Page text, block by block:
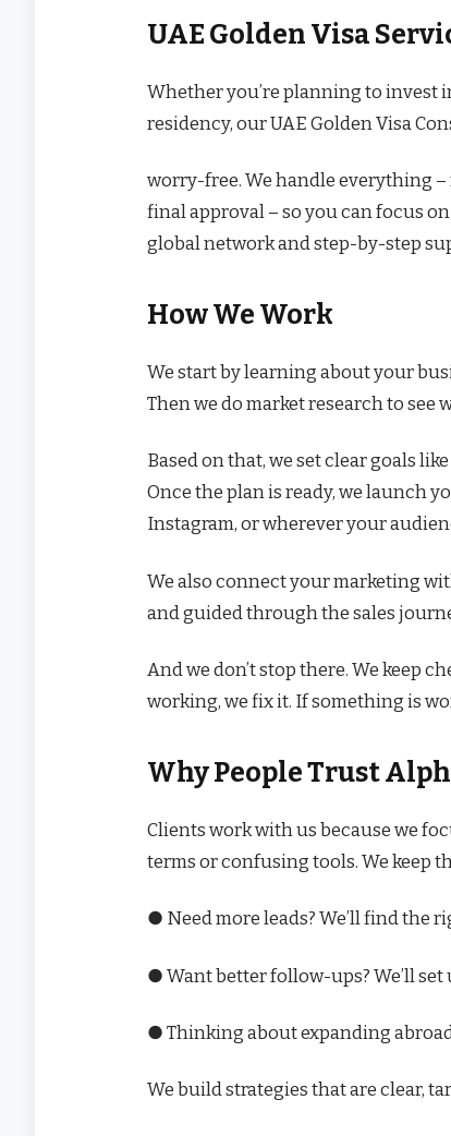
UAE Golden Visa
Whether you’re planning to invest
residency, our UAE Golden Visa
worry-free. We handle everything
final approval – so you can focus
global network and step-by-step
How We Work
We start by learning about your
Then we do market research to see
Based on that, we set clear goals
Once the plan is ready, we launch
Instagram, or wherever your
We also connect your marketing
and guided through the sales
And we don’t stop there. We keep
working, we fix it. If something is
Why People Trust
Clients work with us because we
terms or confusing tools. We keep
● Need more leads? We’ll find the
● Want better follow-ups? We’ll set
● Thinking about expanding
We build strategies that are clear,